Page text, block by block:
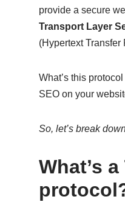
provide a secure
Transport Layer
(Hypertext Transfer
What’s this
SEO on your
So, let’s break
What’s